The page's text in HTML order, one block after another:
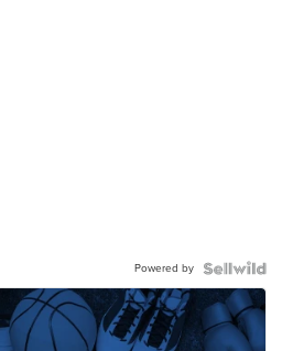
Powered by